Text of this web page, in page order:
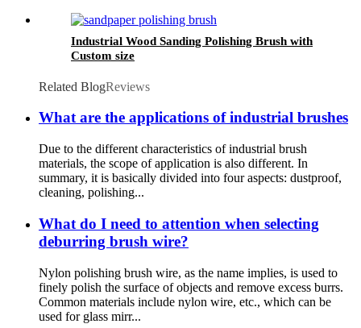
Industrial Wood Sanding Polishing Brush with
Custom size
Related BlogReviews
What are the applications of industrial brushes
Due to the different characteristics of industrial brush
materials, the scope of application is also different. In
summary, it is basically divided into four aspects: dustproof,
cleaning, polishing...
What do I need to attention when selecting
deburring brush wire?
Nylon polishing brush wire, as the name implies, is used to
finely polish the surface of objects and remove excess burrs.
Common materials include nylon wire, etc., which can be
used for glass mirr...